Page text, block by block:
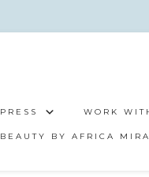
PRESS WORK
BEAUTY BY AFRICA